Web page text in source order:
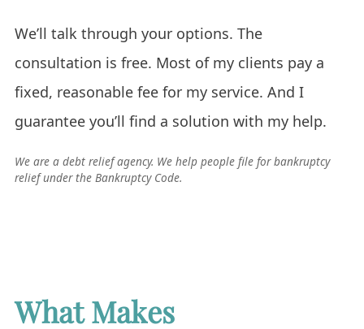
We’ll talk through your options. The
consultation is free. Most of my clients pay a
fixed, reasonable fee for my service. And I
guarantee you’ll find a solution with my help.
We are a debt relief agency. We help people file for bankruptcy
relief under the Bankruptcy Code.
What Makes